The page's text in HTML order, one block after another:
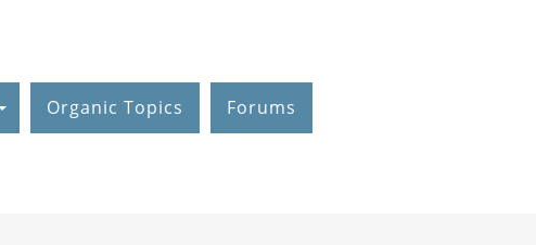
Organic Topics Forums